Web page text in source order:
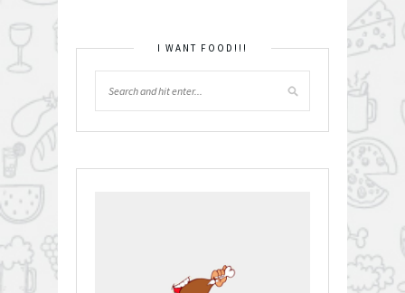
I WANT FOOD!!!